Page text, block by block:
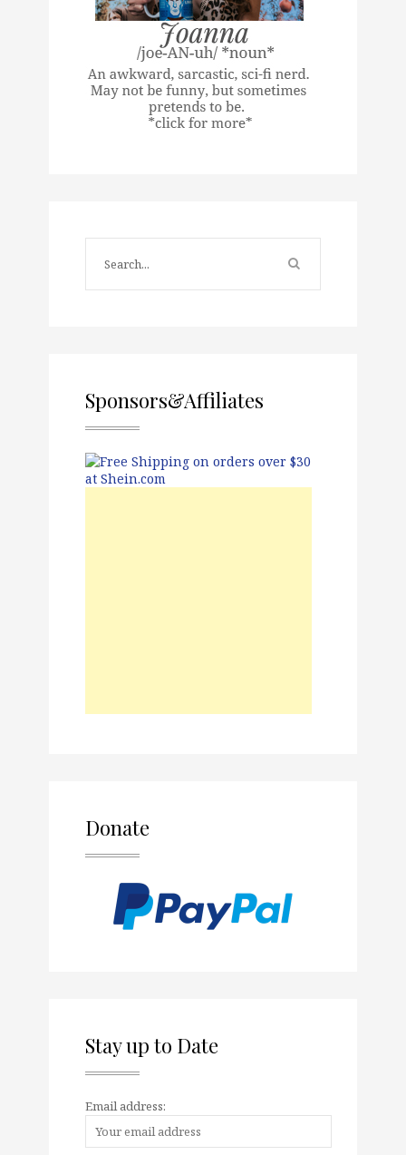
Sponsors&Affiliates
Donate
Stay up to Date
Email address: